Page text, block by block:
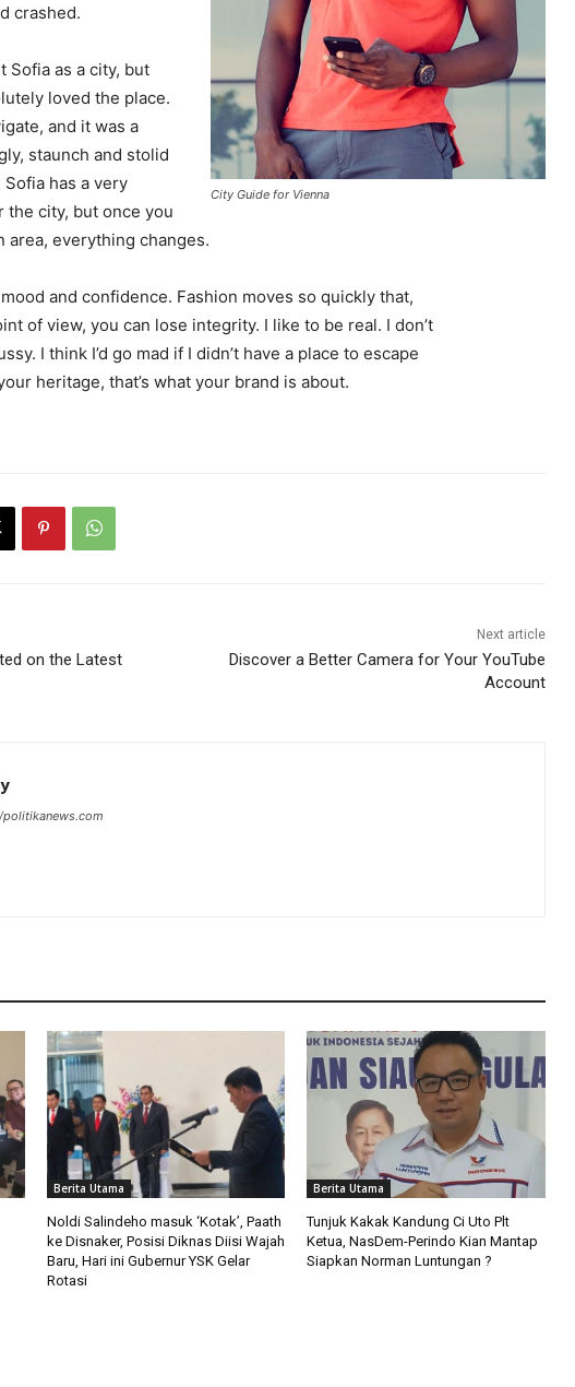
City Guide for Vienna
crashed.
Sofia as a city, but
loved the place.
and it was a
staunch and stolid
has a very
the city, but once you
everything changes.
and confidence. Fashion moves so quickly that,
of view, you can lose integrity. I like to be real. I don’t
I think I’d go mad if I didn’t have a place to escape
heritage, that’s what your brand is about.
on the Latest
Next article
Discover a Better Camera for Your YouTube
Account
Berita Utama
Noldi Salindeho masuk ‘Kotak’, Paath
ke Disnaker, Posisi Diknas Diisi Wajah
Baru, Hari ini Gubernur YSK Gelar
Rotasi
Berita Utama
Tunjuk Kakak Kandung Ci Uto Plt
Ketua, NasDem-Perindo Kian Mantap
Siapkan Norman Luntungan ?